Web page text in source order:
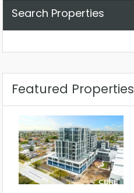
Search Properties
Featured Properties